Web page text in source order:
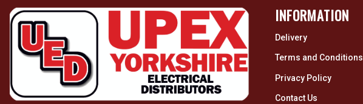
INFORMATION
Delivery
Terms and Conditions
Privacy Policy
Contact Us